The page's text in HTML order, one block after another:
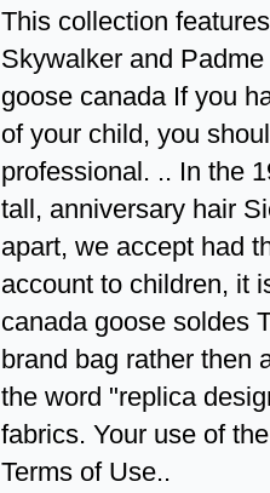
This collection
Skywalker and
goose canada If you
of your child, you
professional. .. In the
tall, anniversary hair
apart, we accept had
account to children, it
canada goose soldes
brand bag rather then
the word "replica
fabrics. Your use of
Terms of Use..